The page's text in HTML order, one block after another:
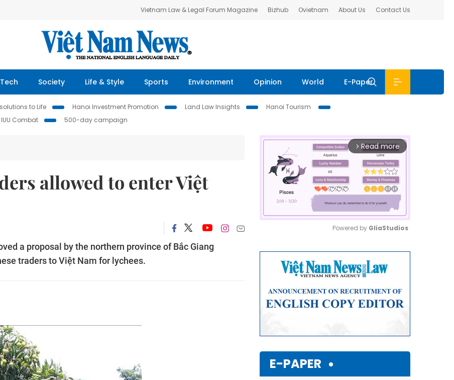
Vietnam Law & Legal Forum Magazine Bizhub Ovietnam About Us Contact Us
Society Life & Style Sports Environment Opinion World E-Paper
to Life Hanoi Investment Promotion Land Law Insights
Hanoi Tourism
IUU Combat 500-day campaign
allowed to enter Việt
a proposal by the northern province of Bắc Giang
traders to Việt Nam for lychees.
arrow_forward_ios Read more
Powered by GliaStudios
E-PAPER